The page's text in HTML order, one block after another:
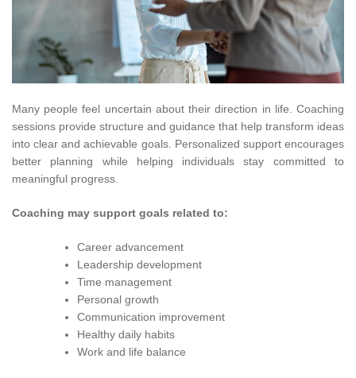
Many people feel uncertain about their direction in life. Coaching
sessions provide structure and guidance that help transform ideas
into clear and achievable goals. Personalized support encourages
better planning while helping individuals stay committed to
meaningful progress.
Coaching may support goals related to:
Career advancement
Leadership development
Time management
Personal growth
Communication improvement
Healthy daily habits
Work and life balance